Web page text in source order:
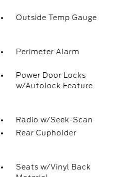
Outside Temp Gauge
Perimeter Alarm
Power Door Locks
w/Autolock Feature
Radio w/Seek-Scan
Rear Cupholder
Seats w/Vinyl Back